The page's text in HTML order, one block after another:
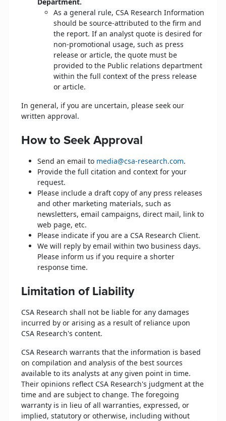
As a general rule, CSA Research Information
should be source-attributed to the firm and
the report. If an analyst quote is desired for
non-promotional usage, such as press
release or article, the quote must be
provided to the Public relations department
within the full context of the press release
or article.
In general, if you are uncertain, please seek our
written approval.
How to Seek Approval
Send an email to media@csa-research.com.
Provide the full citation and context for your
request.
Please include a draft copy of any press releases
and other marketing materials, such as
newsletters, email campaigns, direct mail, link to
web page, etc.
Please indicate if you are a CSA Research Client.
We will reply by email within two business days.
Please inform us if you require a shorter
response time.
Limitation of Liability
CSA Research shall not be liable for any damages
incurred by or arising as a result of reliance upon
CSA Research's content.
CSA Research warrants that the information is based
on compilation and analysis of the best sources
available to its analysts at any given point in time.
Their opinions reflect CSA Research's judgment at the
time and are subject to change. The foregoing
warranty is in lieu of all warranties, expressed, or
implied, statutory or otherwise, including without